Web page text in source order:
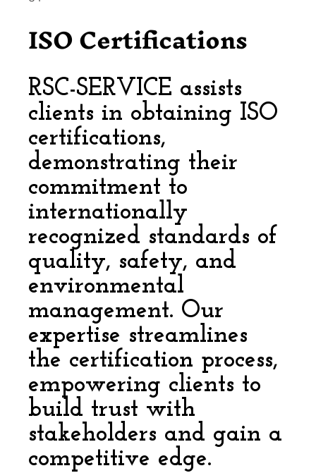
ISO Certifications
RSC-SERVICE assists
clients in obtaining ISO
certifications,
demonstrating their
commitment to
internationally
recognized standards of
quality, safety, and
environmental
management. Our
expertise streamlines
the certification process,
empowering clients to
build trust with
stakeholders and gain a
competitive edge.